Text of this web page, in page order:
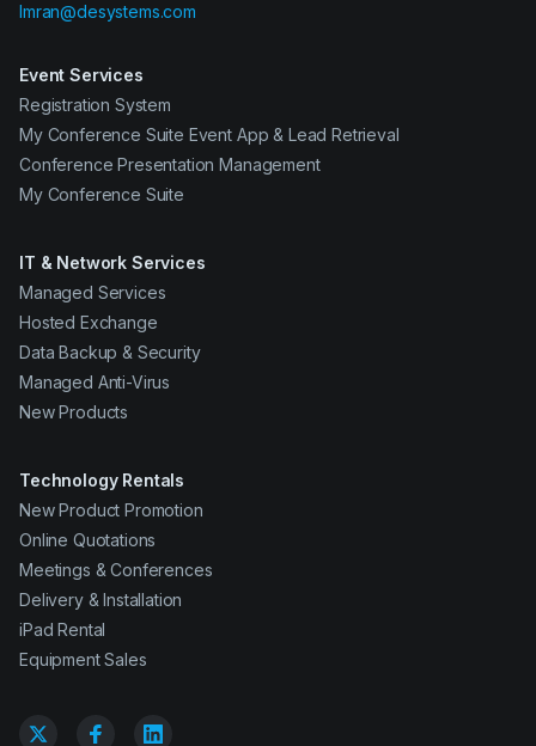
Imran@desystems.com
Event Services
Registration System
My Conference Suite Event App & Lead Retrieval
Conference Presentation Management
My Conference Suite
IT & Network Services
Managed Services
Hosted Exchange
Data Backup & Security
Managed Anti-Virus
New Products
Technology Rentals
New Product Promotion
Online Quotations
Meetings & Conferences
Delivery & Installation
iPad Rental
Equipment Sales